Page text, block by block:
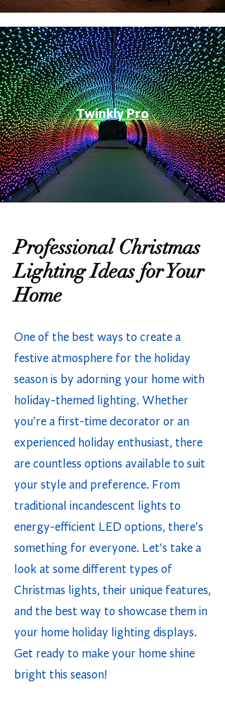
Twinkly Pro
Professional Christmas
Lighting Ideas for Your
Home
One of the best ways to create a
festive atmosphere for the holiday
season is by adorning your home with
holiday-themed lighting. Whether
you're a first-time decorator or an
experienced holiday enthusiast, there
are countless options available to suit
your style and preference. From
traditional incandescent lights to
energy-efficient LED options, there's
something for everyone. Let's take a
look at some different types of
Christmas lights, their unique features,
and the best way to showcase them in
your home holiday lighting displays.
Get ready to make your home shine
bright this season!